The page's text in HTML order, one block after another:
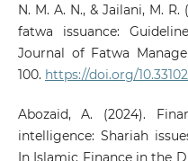
N. M. A. N., & Jailani, M.
fatwa issuance:
Journal of Fatwa
100. https://doi.org/
Abozaid, A. (2024).
intelligence: Shariah
In Islamic Finance in the